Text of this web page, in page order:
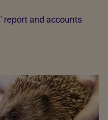
report and accounts